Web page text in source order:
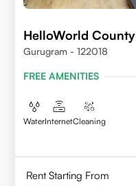
HelloWorld County
Gurugram - 122018
FREE AMENITIES
WaterInternetCleaning
Rent Starting From